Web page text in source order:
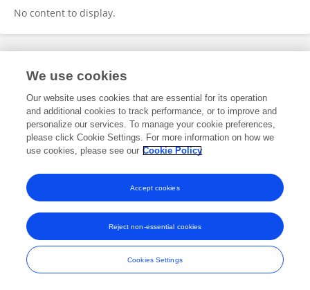
No content to display.
Frontiers In and Loop are registered trade marks of Frontiers Media SA.
and Conditions
We use cookies
Our website uses cookies that are essential for its operation
and additional cookies to track performance, or to improve and
personalize our services. To manage your cookie preferences,
please click Cookie Settings. For more information on how we
use cookies, please see our Cookie Policy
Cookies Settings
Reject non-essential cookies
Accept cookies